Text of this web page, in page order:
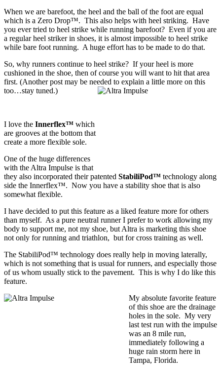
When we are barefoot, the heel and the ball of the foot are equal
which is a Zero Drop™. This also helps with heel striking. Have
you ever tried to heel strike while running barefoot? Even if you are
a regular heel striker in shoes, it is almost impossible to heel strike
while bare foot running. A huge effort has to be made to do that.
So, why runners continue to heel strike? If your heel is more
cushioned in the shoe, then of course you will want to hit that area
first. (Another post may be needed to explain a little more on this
too…stay tuned.)
I love the Innerflex™ which
are grooves at the bottom that
create a more flexible sole.
One of the huge differences
with the Altra Impulse is that
they also incorporated their patented StabiliPod™ technology along
side the Innerflex™. Now you have a stability shoe that is also
somewhat flexible.
I have decided to put this feature as a liked feature more for others
than myself. As a pure neutral runner I prefer to work allowing my
body to support me, not my shoe, but Altra is marketing this shoe
not only for running and triathlon, but for cross training as well.
The StabiliPod™ technology does really help in moving laterally,
which is not something that is usual for runners, and especially those
of us whom usually stick to the pavement. This is why I do like this
feature.
My absolute favorite feature
of this shoe are the drainage
holes in the sole. My very
last test run with the impulse
was an 8 mile run,
immediately following a
huge rain storm here in
Tampa, Florida.